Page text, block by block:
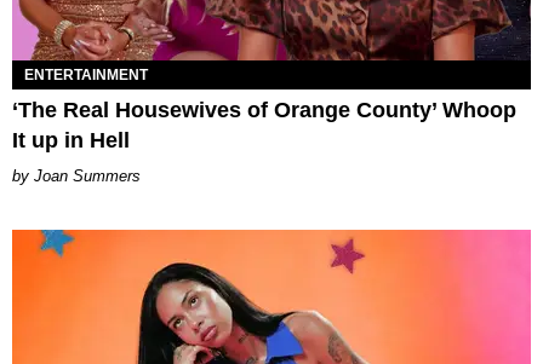
ENTERTAINMENT
‘The Real Housewives of Orange County’ Whoop
It up in Hell
Joan Summers